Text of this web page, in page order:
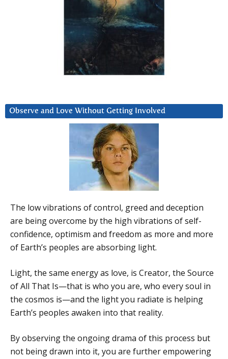
Observe and Love Without Getting Involved
The low vibrations of control, greed and deception
are being overcome by the high vibrations of self-
confidence, optimism and freedom as more and more
of Earth’s peoples are absorbing light.
Light, the same energy as love, is Creator, the Source
of All That Is—that is who you are, who every soul in
the cosmos is—and the light you radiate is helping
Earth’s peoples awaken into that reality.
By observing the ongoing drama of this process but
not being drawn into it, you are further empowering